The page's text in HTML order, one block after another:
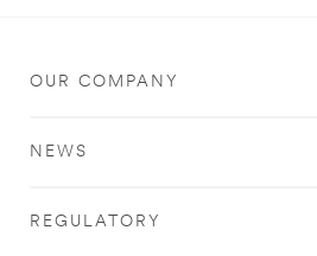
OUR COMPANY
NEWS
REGULATORY